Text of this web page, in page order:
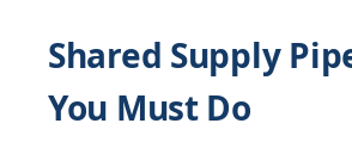
Shared Supply
You Must Do